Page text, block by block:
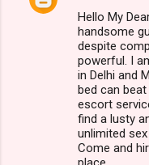
Hello My
handsome
despite
powerful. I
in Delhi and
bed can
escort
find a lusty
unlimited
Come and